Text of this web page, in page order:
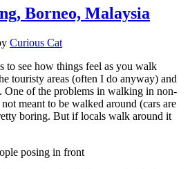
Borneo, Malaysia
Curious Cat
to see how things feel as you walk
touristy areas (often I do anyway) and
One of the problems in walking in non-
meant to be walked around (cars are
boring. But if locals walk around it